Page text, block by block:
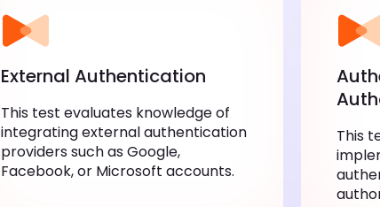
External Authentication
This test evaluates knowledge of
integrating external authentication
providers such as Google,
Facebook, or Microsoft accounts.
This